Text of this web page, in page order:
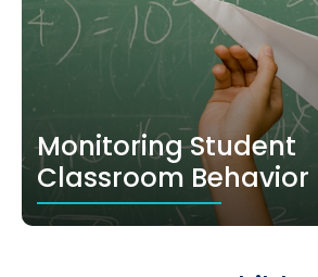
Monitoring Student
Classroom Behavior